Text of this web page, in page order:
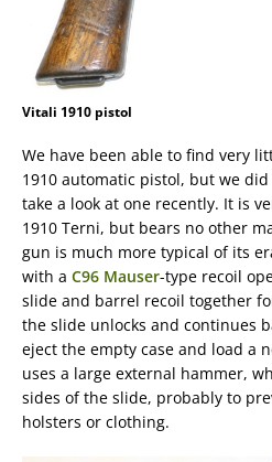
Vitali 1910 pistol
We have been able to find very
1910 automatic pistol, but we
take a look at one recently. It is
1910 Terni, but bears no other
gun is much more typical of its
with a C96 Mauser-type recoil
slide and barrel recoil together
the slide unlocks and continues
eject the empty case and load a
uses a large external hammer,
sides of the slide, probably to
holsters or clothing.